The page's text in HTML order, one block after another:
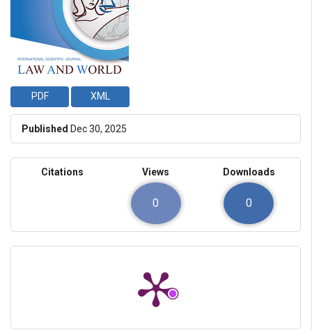
PDF XML
Published Dec 30, 2025
Citations Views
0
Downloads
0